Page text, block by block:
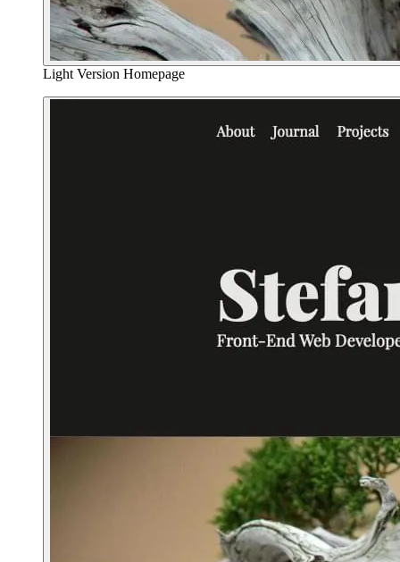
Light Version Homepage